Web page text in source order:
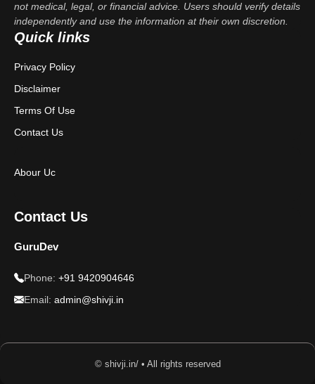
not medical, legal, or financial advice. Users should verify details
independently and use the information at their own discretion.
Quick links
Privacy Policy
Disclaimer
Terms Of Use
Contact Us
Abour Uc
Contact Us
GuruDev
Phone: +91 9420904646
Email: admin@shivji.in
© shivji.in/ • All rights reserved